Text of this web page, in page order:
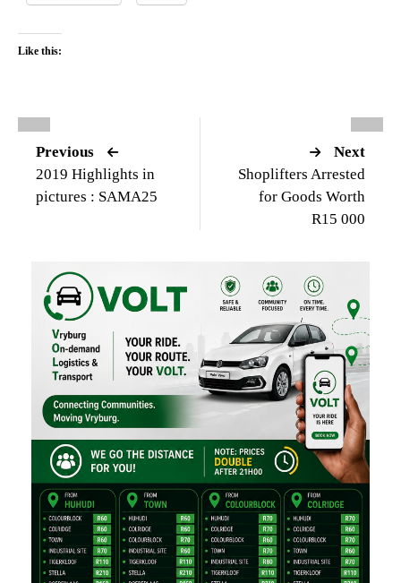
Like this:
Previous
2019 Highlights in
pictures : SAMA25
Next
Shoplifters Arrested
for Goods Worth
R15 000